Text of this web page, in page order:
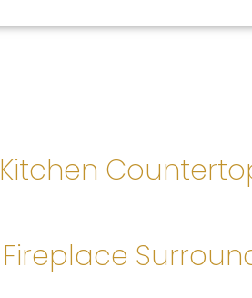
Kitchen
Fireplace